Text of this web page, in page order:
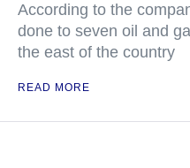
According to the
done to seven oil and
the east of the country
READ MORE